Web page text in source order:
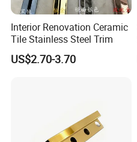
Interior Renovation Ceramic
Tile Stainless Steel Trim
US$2.70-3.70